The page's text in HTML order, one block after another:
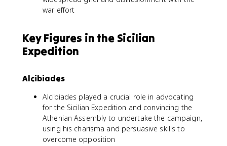
war effort
Key Figures in the Sicilian
Expedition
Alcibiades
Alcibiades played a crucial role in advocating
for the Sicilian Expedition and convincing the
Athenian Assembly to undertake the campaign,
using his charisma and persuasive skills to
overcome opposition